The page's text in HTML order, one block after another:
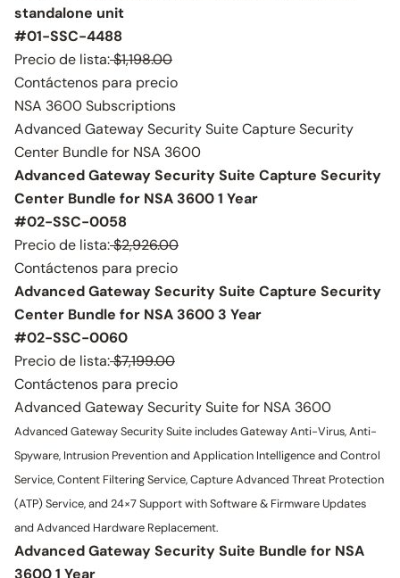
standalone unit
#01-SSC-4488
Precio de lista:$1,198.00
Contáctenos para precio
NSA 3600 Subscriptions
Advanced Gateway Security Suite Capture Security
Center Bundle for NSA 3600
Advanced Gateway Security Suite Capture Security
Center Bundle for NSA 3600 1 Year
#02-SSC-0058
Precio de lista:$2,926.00
Contáctenos para precio
Advanced Gateway Security Suite Capture Security
Center Bundle for NSA 3600 3 Year
#02-SSC-0060
Precio de lista:$7,199.00
Contáctenos para precio
Advanced Gateway Security Suite for NSA 3600
Advanced Gateway Security Suite includes Gateway Anti-Virus, Anti-
Spyware, Intrusion Prevention and Application Intelligence and Control
Service, Content Filtering Service, Capture Advanced Threat Protection
(ATP) Service, and 24×7 Support with Software & Firmware Updates
and Advanced Hardware Replacement.
Advanced Gateway Security Suite Bundle for NSA
3600 1 Year